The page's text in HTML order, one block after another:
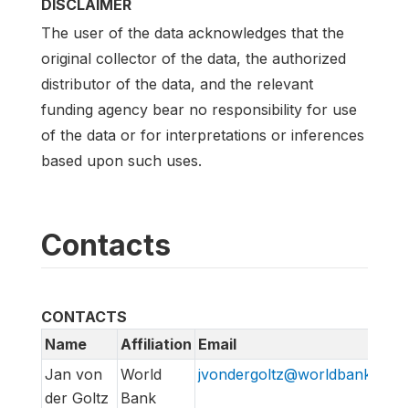
DISCLAIMER
The user of the data acknowledges that the
original collector of the data, the authorized
distributor of the data, and the relevant
funding agency bear no responsibility for use
of the data or for interpretations or inferences
based upon such uses.
Contacts
CONTACTS
Name
Affiliation Email
Jan von
der Goltz
World
Bank